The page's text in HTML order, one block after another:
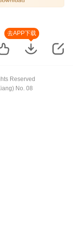
去APP下载
Reserved
No. 08